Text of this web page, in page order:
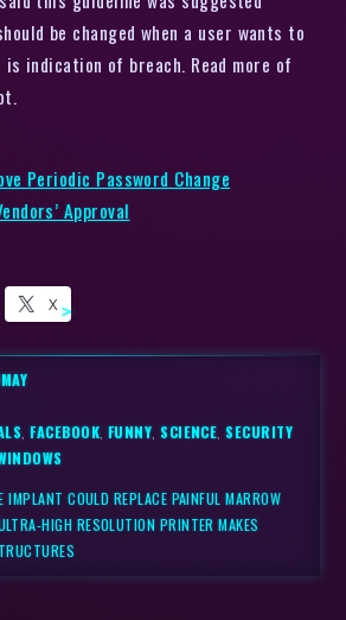
be changed when a user wants to
indication of breach. Read more of
Periodic Password Change
Approval
X
,FACEBOOK FUNNY ,SCIENCE ,SECURITY
COULD REPLACE PAINFUL MARROW
HIGH RESOLUTION PRINTER MAKES